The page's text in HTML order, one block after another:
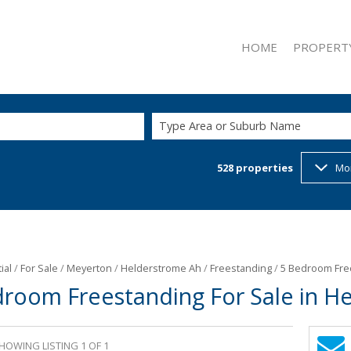
HOME
ON SHOW
RETAIL
MIXED
Type Area or Suburb Name
528 properties
/ For Sale / Meyerton / Helderstrome Ah / Freestanding/5 Bedroom
Freestanding For Sale in
LISTING 1 OF 1